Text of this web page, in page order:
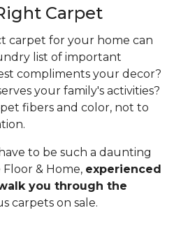
Carpet
carpet for your home can
list of important
compliments your decor?
your family's activities?
fibers and color, not to
to be such a daunting
& Home, experienced
you through the
carpets on sale.